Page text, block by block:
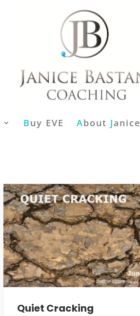
Buy EVE About Janice
Quiet Cracking